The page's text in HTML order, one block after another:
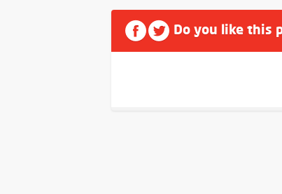
Do you like this